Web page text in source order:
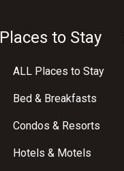
Places to Stay
ALL Places to Stay
Bed & Breakfasts
Condos & Resorts
Hotels & Motels